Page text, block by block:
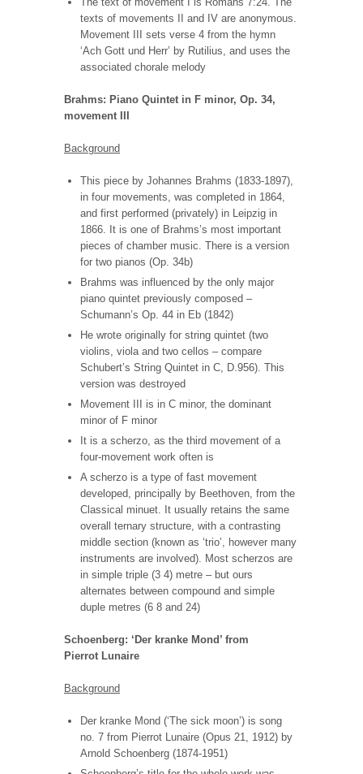
texts of movements II and IV are anonymous.
Movement III sets verse 4 from the hymn
‘Ach Gott und Herr’ by Rutilius, and uses the
associated chorale melody
Brahms: Piano Quintet in F minor, Op. 34,
movement III
Background
This piece by Johannes Brahms (1833-1897),
in four movements, was completed in 1864,
and first performed (privately) in Leipzig in
1866. It is one of Brahms’s most important
pieces of chamber music. There is a version
for two pianos (Op. 34b)
Brahms was influenced by the only major
piano quintet previously composed –
Schumann’s Op. 44 in Eb (1842)
He wrote originally for string quintet (two
violins, viola and two cellos – compare
Schubert’s String Quintet in C, D.956). This
version was destroyed
Movement III is in C minor, the dominant
minor of F minor
It is a scherzo, as the third movement of a
four-movement work often is
A scherzo is a type of fast movement
developed, principally by Beethoven, from the
Classical minuet. It usually retains the same
overall ternary structure, with a contrasting
middle section (known as ‘trio’, however many
instruments are involved). Most scherzos are
in simple triple (3 4) metre – but ours
alternates between compound and simple
duple metres (6 8 and 24)
Schoenberg: ‘Der kranke Mond’ from
Pierrot Lunaire
Background
Der kranke Mond (‘The sick moon’) is song
no. 7 from Pierrot Lunaire (Opus 21, 1912) by
Arnold Schoenberg (1874-1951)